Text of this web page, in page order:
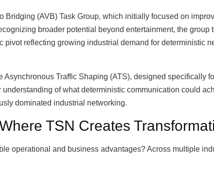
(AVB) Task Group, which initially focused on
broader potential beyond entertainment, the group
reflecting growing industrial demand for deterministic
Traffic Shaping (ATS), designed specifically
of what deterministic communication could
dominated industrial networking.
TSN Creates
operational and business advantages? Across multiple